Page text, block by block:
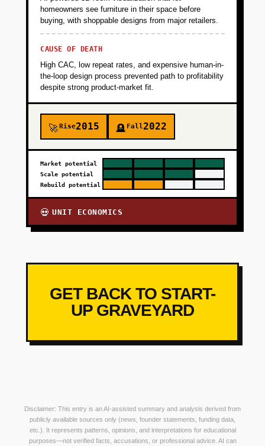
homeowners see furniture in their space before
buying, with shoppable designs from major retailers.
CAUSE OF DEATH
High CAC, low repeat rates, and expensive human-in-
the-loop design process prevented path to profitability
despite strong product-market fit.
🚀Rise2015 🪦 Fall2022
Market potential
Scale potential
Rebuild potential
💀 UNIT ECONOMICS
GET BACK TO START-
UP GRAVEYARD
Disclaimer: This entry is an AI-assisted summary and analysis derived from
publicly available sources only (news, founder statements, funding data,
etc.). It represents patterns, opinions, and interpretations for educational
purposes—not verified facts, accusations, or professional advice. AI can